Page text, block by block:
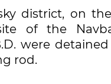
district, on
of the
were
rod.